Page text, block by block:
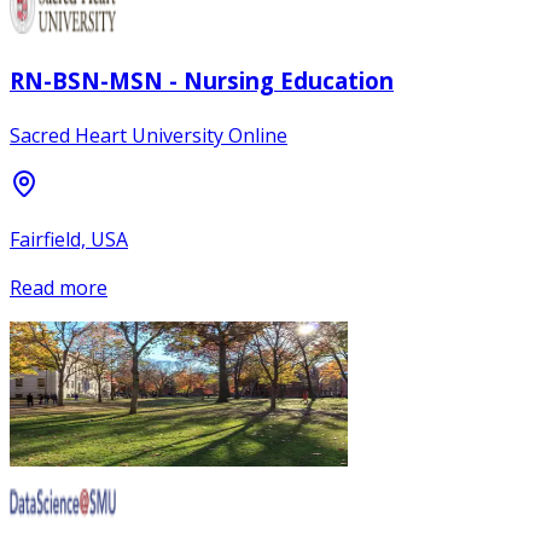
RN-BSN-MSN - Nursing Education
Sacred Heart University Online
Fairfield, USA
Read more